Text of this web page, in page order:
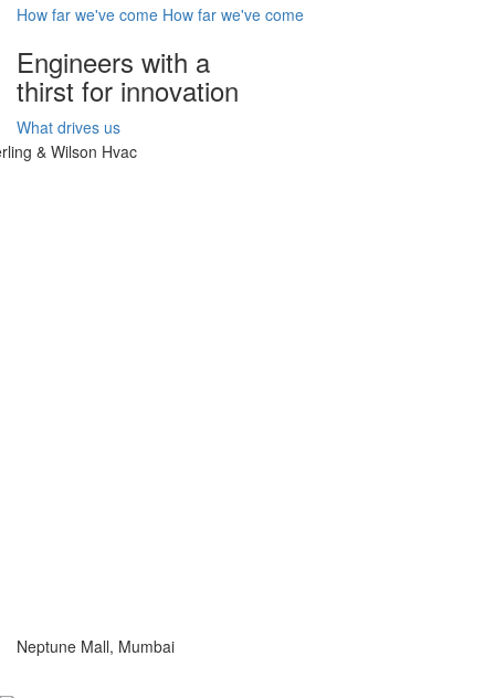
How far we've come How far we've come
Engineers with a
thirst for innovation
What drives us
Neptune Mall, Mumbai